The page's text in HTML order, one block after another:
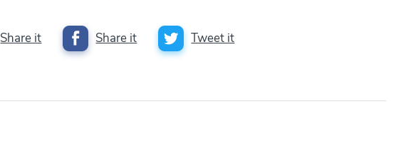
Share it Share it Tweet it